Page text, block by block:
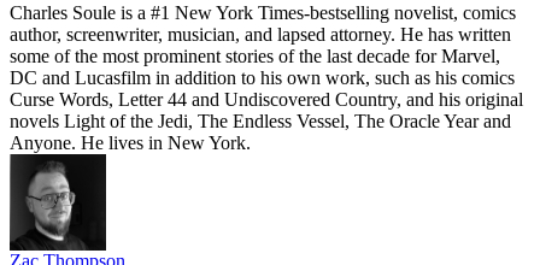
Charles Soule is a #1 New York Times-bestselling novelist, comics
author, screenwriter, musician, and lapsed attorney. He has written
some of the most prominent stories of the last decade for Marvel,
DC and Lucasfilm in addition to his own work, such as his comics
Curse Words, Letter 44 and Undiscovered Country, and his original
novels Light of the Jedi, The Endless Vessel, The Oracle Year and
Anyone. He lives in New York.
Zac Thompson